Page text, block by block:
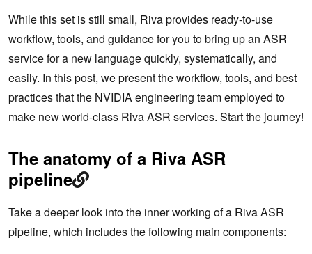
While this set is still small, Riva provides ready-to-use
workflow, tools, and guidance for you to bring up an ASR
service for a new language quickly, systematically, and
easily. In this post, we present the workflow, tools, and best
practices that the NVIDIA engineering team employed to
make new world-class Riva ASR services. Start the journey!
The anatomy of a Riva ASR
pipeline
Take a deeper look into the inner working of a Riva ASR
pipeline, which includes the following main components: